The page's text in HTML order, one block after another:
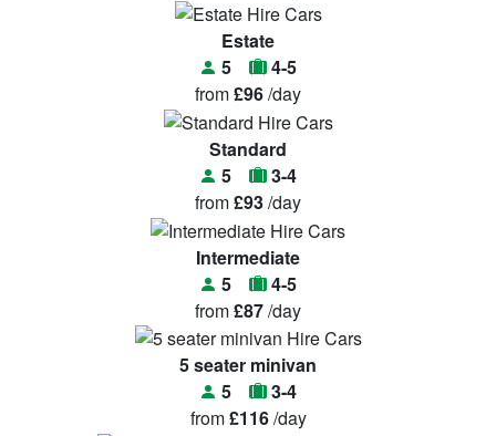
Estate
5
4-5
from£96/day
Standard
5
3-4
from£93/day
Intermediate
5
4-5
from£87/day
5 seater minivan
5
3-4
from£116/day